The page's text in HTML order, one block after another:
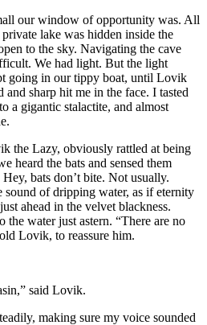
our window of opportunity was. All
lake was hidden inside the
to the sky. Navigating the cave
We had light. But the light
going in our tippy boat, until Lovik
and sharp hit me in the face. I tasted
a gigantic stalactite, and almost
the Lazy, obviously rattled at being
heard the bats and sensed them
bats don’t bite. Not usually.
of dripping water, as if eternity
ahead in the velvet blackness.
the water just astern. “There are no
Lovik, to reassure him.
said Lovik.
making sure my voice sounded